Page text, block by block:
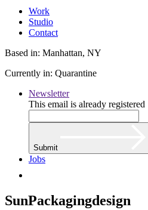
Work
Studio
Contact
Based in: Manhattan, NY
Currently in: Quarantine
Newsletter
This email is already registered
Submit
Jobs
SunPackagingdesign